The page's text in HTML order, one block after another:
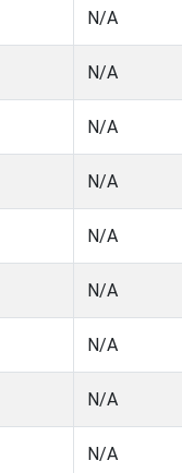
N/A
N/A
N/A
N/A
N/A
N/A
N/A
N/A
N/A